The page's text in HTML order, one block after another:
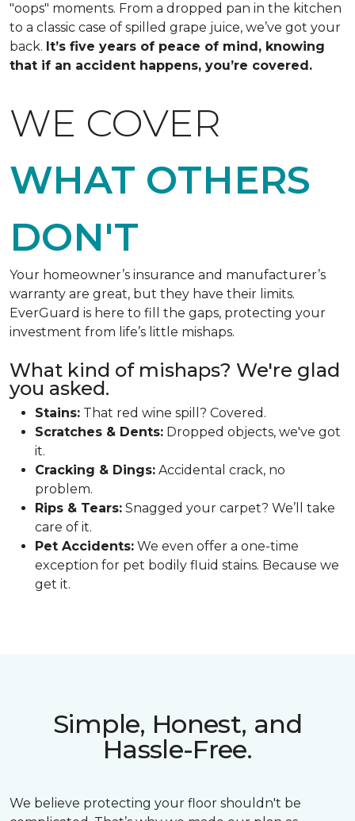
"oops" moments. From a dropped pan in the kitchen
to a classic case of spilled grape juice, we’ve got your
back. It’s five years of peace of mind, knowing
that if an accident happens, you’re covered.
WE COVER
WHAT OTHERS
DON'T
Your homeowner’s insurance and manufacturer’s
warranty are great, but they have their limits.
EverGuard is here to fill the gaps, protecting your
investment from life’s little mishaps.
What kind of mishaps? We're glad
you asked.
Stains: That red wine spill? Covered.
Scratches & Dents: Dropped objects, we've got
it.
Cracking & Dings: Accidental crack, no
problem.
Rips & Tears: Snagged your carpet? We’ll take
care of it.
Pet Accidents: We even offer a one-time
exception for pet bodily fluid stains. Because we
get it.
Simple, Honest, and
Hassle-Free.
We believe protecting your floor shouldn't be